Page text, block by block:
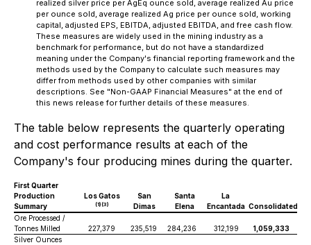
realized silver price per AgEq ounce sold, average realized Au price
per ounce sold, average realized Ag price per ounce sold, working
capital, adjusted EPS, EBITDA, adjusted EBITDA, and free cash flow.
These measures are widely used in the mining industry as a
benchmark for performance, but do not have a standardized
meaning under the Company's financial reporting framework and the
methods used by the Company to calculate such measures may
differ from methods used by other companies with similar
descriptions. See "Non-GAAP Financial Measures" at the end of
this news release for further details of these measures.
The table below represents the quarterly operating
and cost performance results at each of the
Company's four producing mines during the quarter.
First Quarter
Production
Summary
Los Gatos
(1)(3)
San
Dimas
Santa
Elena
La
Encantada Consolidated
Ore Processed /
Tonnes Milled
227,379 235,519 284,236 312,199
1,059,333
Silver Ounces